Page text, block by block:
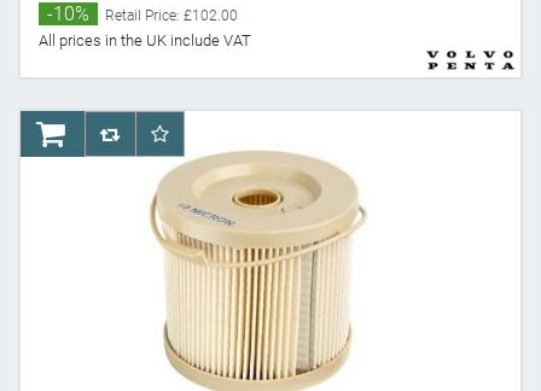
-10% Retail Price: £102.00
All prices in the UK include VAT
AddToCartAddToCompareList
AddToWishlist